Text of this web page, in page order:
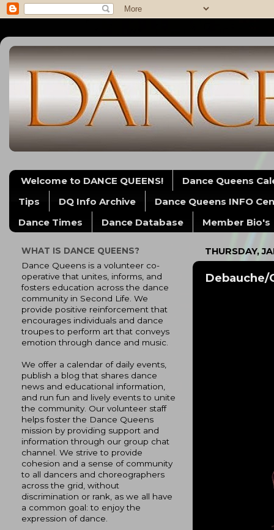
Welcome to DANCE QUEENS!
Dance Queens
Tips
DQ Info Archive
Dance Queens INFO
Dance Times
Dance Database Member Bio's
THURSDAY,
Debauche/
WHAT IS DANCE QUEENS?
Dance Queens is a volunteer co-
operative that unites, informs, and
fosters education across the dance
community in Second Life. We
provide positive reinforcement that
encourages individuals and dance
troupes to perform art that conveys
emotion through dance and music.
We offer a calendar of daily events,
publish a blog that shares dance
news and educational information,
and run fun and lively events to unite
the community. Our volunteer staff
helps foster the Dance Queens
mission by providing support and
information through our group chat
channel. We strive to provide
cohesion and a sense of community
to all dancers and choreographers
across the grid, without
discrimination or rank, as we all have
a common goal: to enjoy the
expression of dance.